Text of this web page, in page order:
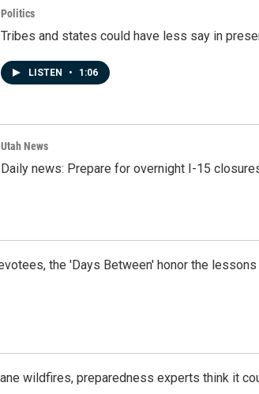
Politics
Tribes and states could have less say in
LISTEN • 1:06
Utah News
Daily news: Prepare for overnight I-15
the 'Days Between' honor the
wildfires, preparedness experts think it